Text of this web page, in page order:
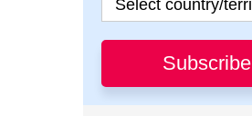
Subscribe